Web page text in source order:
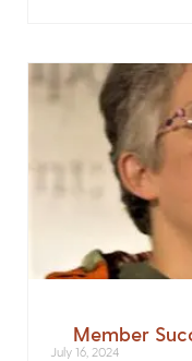
Member
July 16, 2024